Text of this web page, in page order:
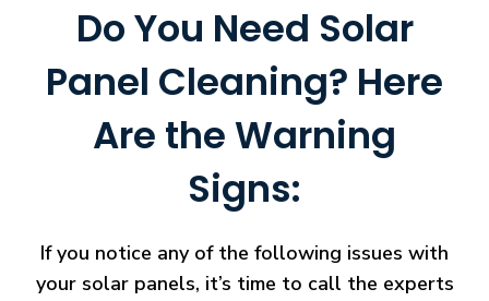
Do You Need Solar
Panel Cleaning? Here
Are the Warning
Signs:
If you notice any of the following issues with
your solar panels, it’s time to call the experts